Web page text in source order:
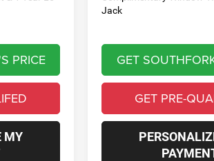
PRICE
MY
Jack
GET
GET PRE-